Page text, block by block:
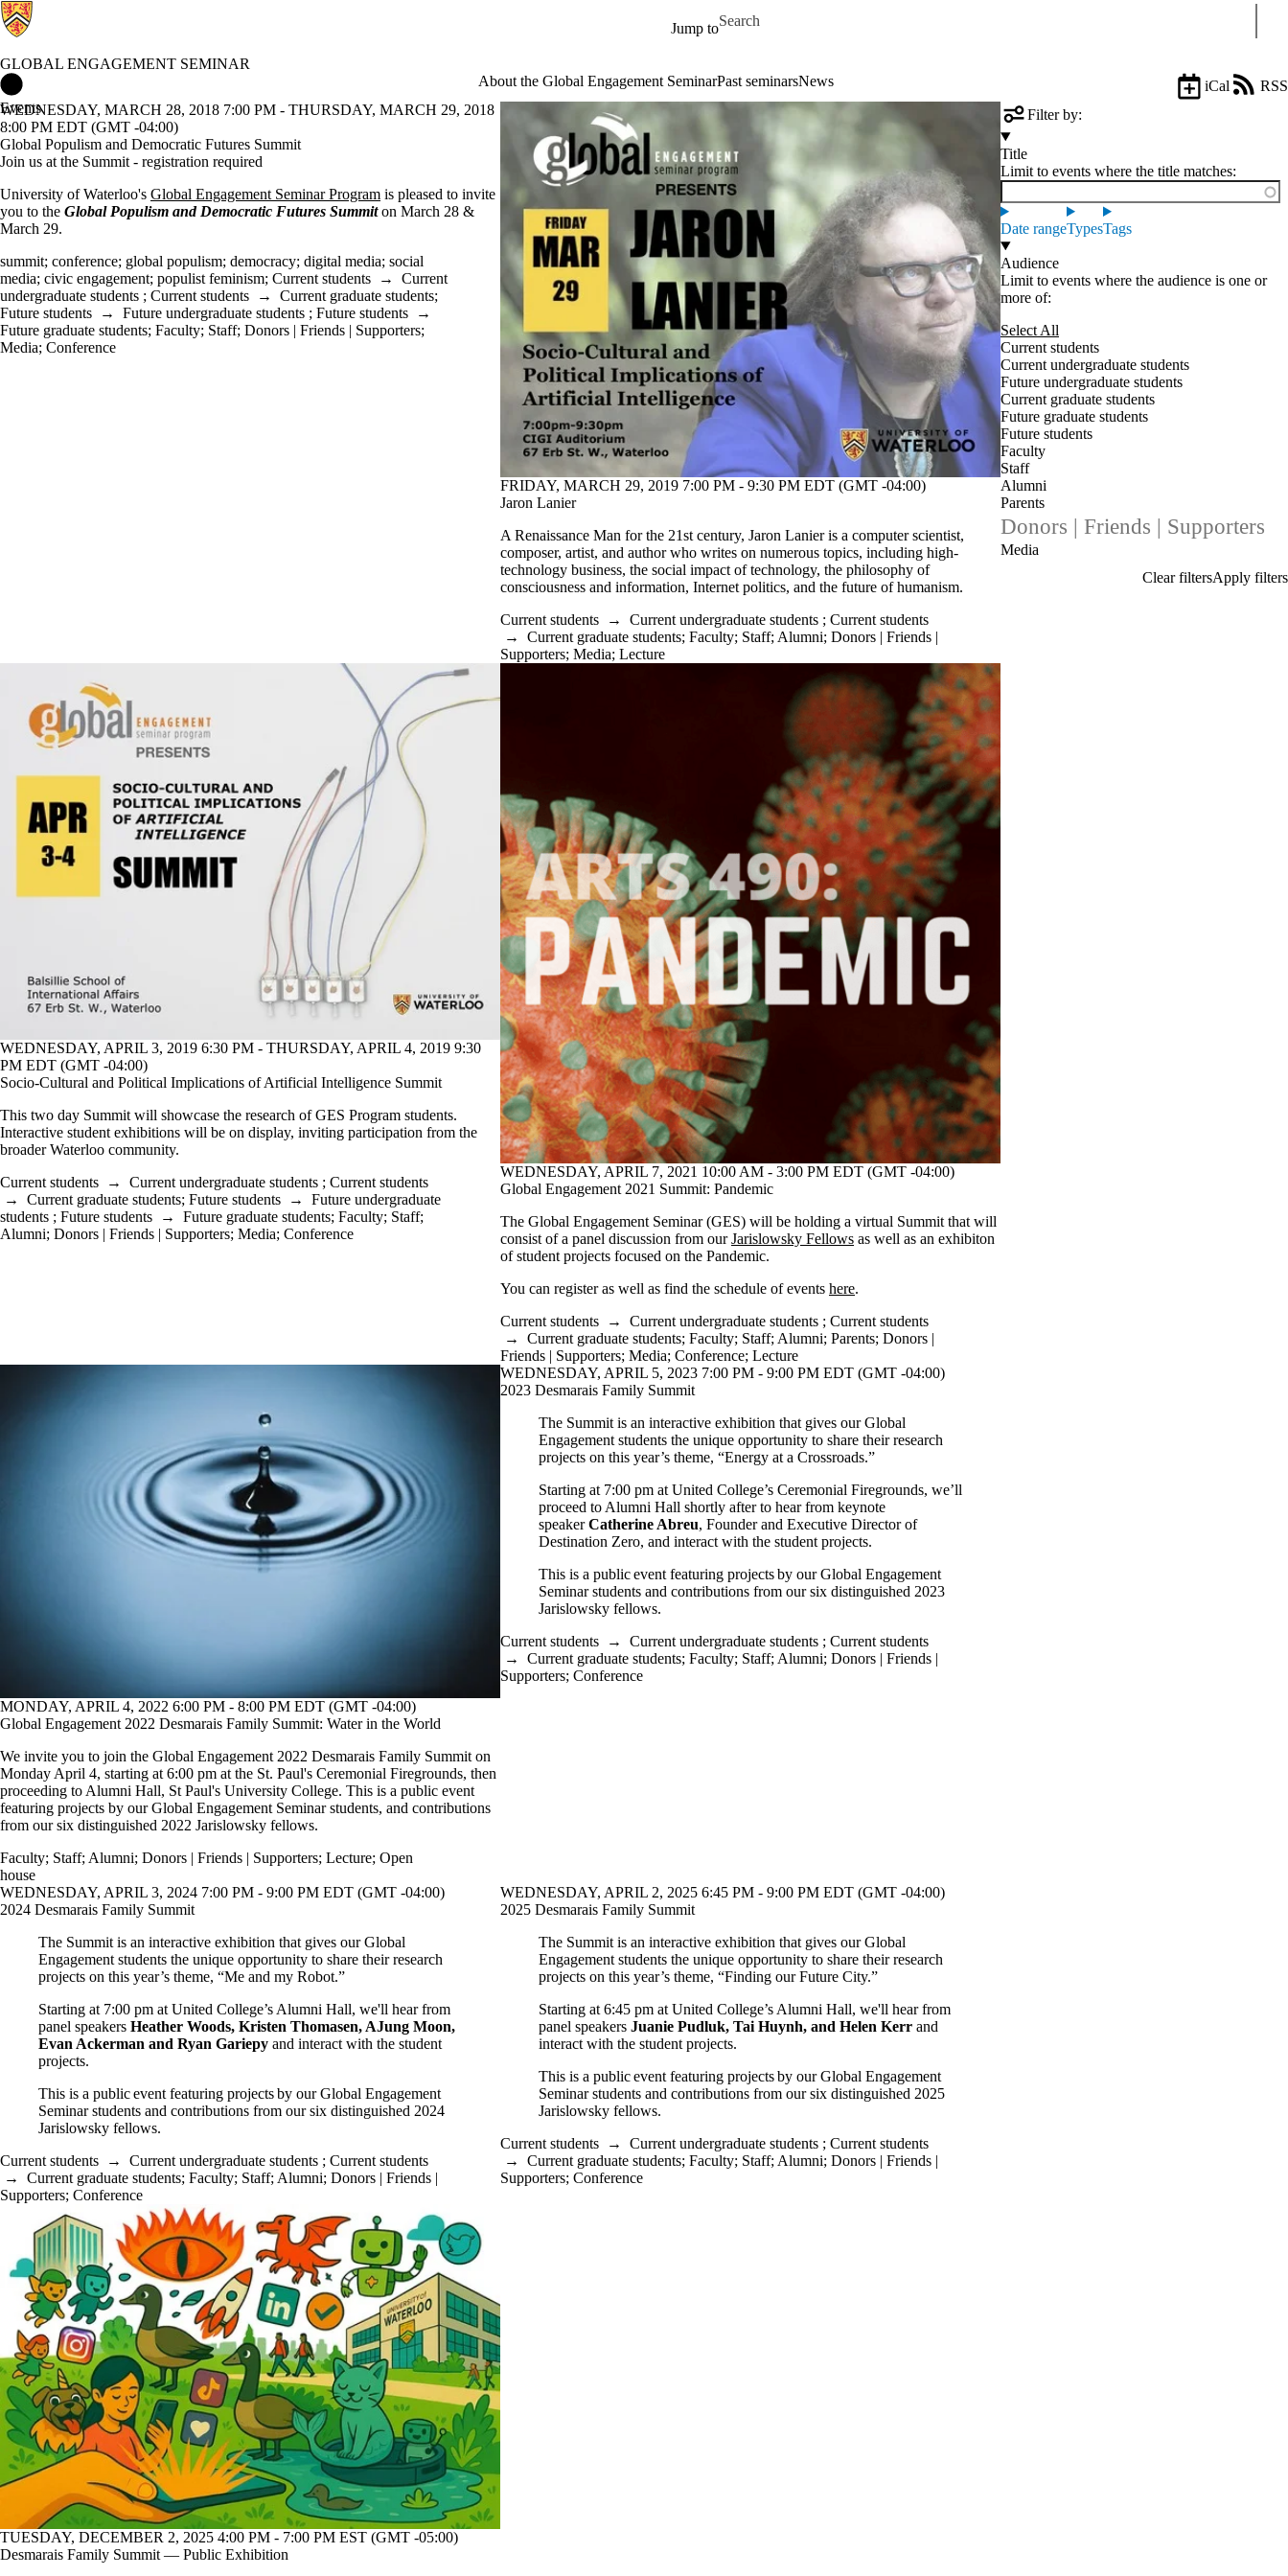
Jump to
Search for
GLOBAL ENGAGEMENT SEMINAR
About the Global Engagement SeminarPast seminarsNews
Events
iCal
RSS
Filter by:
Title
Limit to events where the title matches:
Date rangeTypesTags
Audience
Limit to events where the audience is one or
more of:
Select All
Current students
Current undergraduate students
Future undergraduate students
Current graduate students
Future graduate students
Future students
Faculty
Staff
Alumni
Parents
Donors | Friends | Supporters
Media
WEDNESDAY, MARCH 28, 2018 7:00 PM - THURSDAY, MARCH 29, 2018
8:00 PM EDT (GMT -04:00)
Global Populism and Democratic Futures Summit
Join us at the Summit - registration required
University of Waterloo's Global Engagement Seminar Program is pleased to invite
you to the Global Populism and Democratic Futures Summiton March 28 &
March 29.
summit; conference; global populism; democracy; digital media; social
media; civic engagement; populist feminism; Current students → Current
undergraduate students ; Current students → Current graduate students;
Future students → Future undergraduate students ; Future students →
Future graduate students; Faculty; Staff; Donors | Friends | Supporters;
Media; Conference
FRIDAY, MARCH 29, 2019 7:00 PM - 9:30 PM EDT (GMT -04:00)
Jaron Lanier
A Renaissance Man for the 21st century, Jaron Lanier is a computer scientist,
composer, artist, and author who writes on numerous topics, including high-
technology business, the social impact of technology, the philosophy of
consciousness and information, Internet politics, and the future of humanism.
Current students → Current undergraduate students ; Current students
→ Current graduate students; Faculty; Staff; Alumni; Donors | Friends |
Supporters; Media; Lecture
WEDNESDAY, APRIL 3, 2019 6:30 PM - THURSDAY, APRIL 4, 2019 9:30
PM EDT (GMT -04:00)
Socio-Cultural and Political Implications of Artificial Intelligence Summit
This two day Summit will showcase the research of GES Program students.
Interactive student exhibitions will be on display, inviting participation from the
broader Waterloo community.
Current students → Current undergraduate students ; Current students
→ Current graduate students; Future students → Future undergraduate
students ; Future students → Future graduate students; Faculty; Staff;
Alumni; Donors | Friends | Supporters; Media; Conference
WEDNESDAY, APRIL 7, 2021 10:00 AM - 3:00 PM EDT (GMT -04:00)
Global Engagement 2021 Summit: Pandemic
The Global Engagement Seminar (GES) will be holding a virtual Summit that will
consist of a panel discussion from ourJarislowsky Fellows as well as an exhibiton
of student projects focused on the Pandemic.
You can register as well as find the schedule of events here.
Current students → Current undergraduate students ; Current students
→ Current graduate students; Faculty; Staff; Alumni; Parents; Donors |
Friends | Supporters; Media; Conference; Lecture
MONDAY, APRIL 4, 2022 6:00 PM - 8:00 PM EDT (GMT -04:00)
Global Engagement 2022 Desmarais Family Summit: Water in the World
We invite you to join the Global Engagement 2022 Desmarais Family Summit on
Monday April 4, starting at 6:00 pm at the St. Paul's Ceremonial Firegrounds, then
proceeding to Alumni Hall, St Paul's University College. This is a public event
featuring projects by our Global Engagement Seminar students, and contributions
from our six distinguished 2022 Jarislowsky fellows.
Faculty; Staff; Alumni; Donors | Friends | Supporters; Lecture; Open
house
WEDNESDAY, APRIL 5, 2023 7:00 PM - 9:00 PM EDT (GMT -04:00)
2023 Desmarais Family Summit
The Summit is an interactive exhibition that gives our Global
Engagement students the unique opportunity to share their research
projects on this year’s theme, “Energy at a Crossroads.”
Starting at 7:00 pm at United College’s Ceremonial Firegrounds, we’ll
proceed to Alumni Hall shortly after to hear from keynote
speakerCatherine Abreu, Founder and Executive Director of
Destination Zero, and interact with the student projects.
This is a public event featuring projects by our Global Engagement
Seminar students and contributions from our six distinguished 2023
Jarislowsky fellows.
Current students → Current undergraduate students ; Current students
→ Current graduate students; Faculty; Staff; Alumni; Donors | Friends |
Supporters; Conference
WEDNESDAY, APRIL 3, 2024 7:00 PM - 9:00 PM EDT (GMT -04:00)
2024 Desmarais Family Summit
The Summit is an interactive exhibition that gives our Global
Engagement students the unique opportunity to share their research
projects on this year’s theme, “Me and my Robot.”
Starting at 7:00 pm at United College’s Alumni Hall, we'll hear from
panel speakers Heather Woods, Kristen Thomasen, AJung Moon,
Evan Ackerman and Ryan Gariepy and interact with the student
projects.
This is a public event featuring projects by our Global Engagement
Seminar students and contributions from our six distinguished 2024
Jarislowsky fellows.
Current students → Current undergraduate students ; Current students
→ Current graduate students; Faculty; Staff; Alumni; Donors | Friends |
Supporters; Conference
WEDNESDAY, APRIL 2, 2025 6:45 PM - 9:00 PM EDT (GMT -04:00)
2025 Desmarais Family Summit
The Summit is an interactive exhibition that gives our Global
Engagement students the unique opportunity to share their research
projects on this year’s theme, “Finding our Future City.”
Starting at 6:45 pm at United College’s Alumni Hall, we'll hear from
panel speakers Juanie Pudluk, Tai Huynh, and Helen Kerr and
interact with the student projects.
This is a public event featuring projects by our Global Engagement
Seminar students and contributions from our six distinguished 2025
Jarislowsky fellows.
Current students → Current undergraduate students ; Current students
→ Current graduate students; Faculty; Staff; Alumni; Donors | Friends |
Supporters; Conference
TUESDAY, DECEMBER 2, 2025 4:00 PM - 7:00 PM EST (GMT -05:00)
Desmarais Family Summit — Public Exhibition